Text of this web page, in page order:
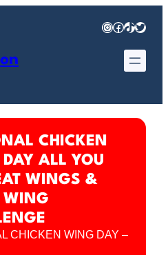
Instagram
Facebook
TikTok
Twitter
CHICKEN
ALL YOU
WINGS &
WING
CHICKEN WING DAY –